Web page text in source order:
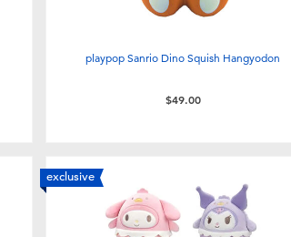
playpop Sanrio Dino Squish Hangyodon
$49.00
exclusive